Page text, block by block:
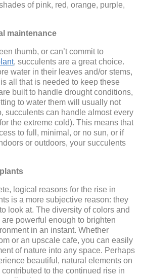
of pink, red, orange, purple,
maintenance
thumb, or can’t commit to
, succulents are a great choice.
water in their leaves and/or stems,
all that is needed to keep these
built to handle drought conditions,
to water them will usually not
succulents can handle almost every
the extreme cold). This means that
to full, minimal, or no sun, or if
or outdoors, your succulents
logical reasons for the rise in
is a more subjective reason: they
look at. The diversity of colors and
powerful enough to brighten
in an instant. Whether
or an upscale cafe, you can easily
of nature into any space. Perhaps
beautiful, natural elements on
to the continued rise in